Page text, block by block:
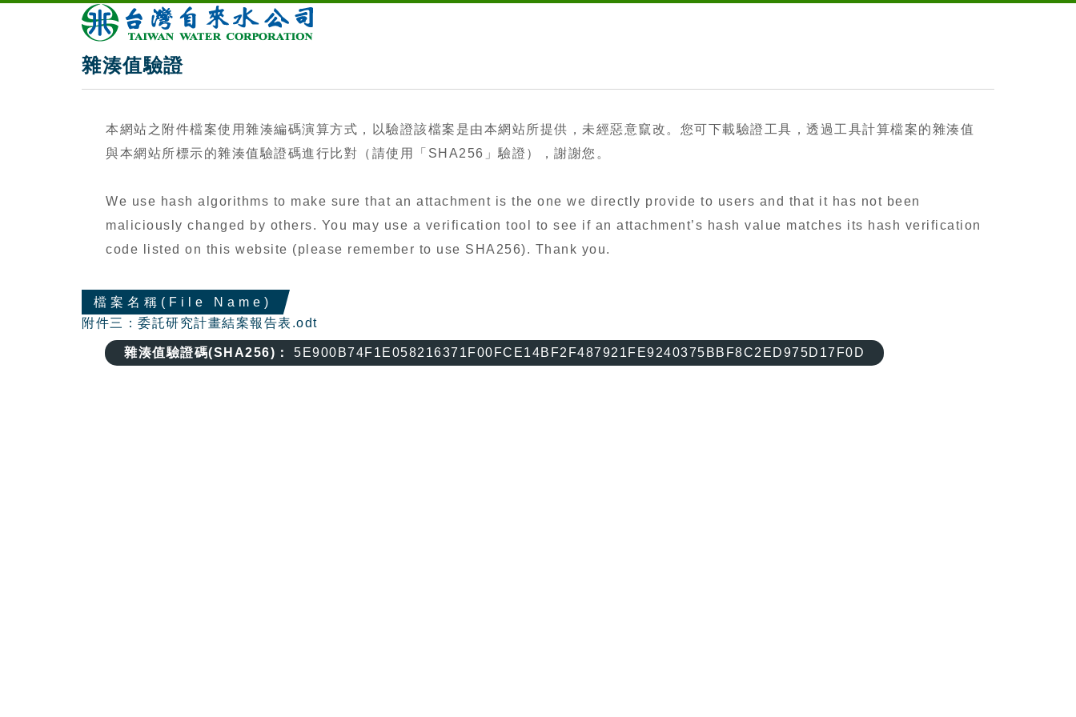
雜湊值驗證
本網站之附件檔案使用雜湊編碼演算方式，以驗證該檔案是由本網站所提供，未經惡意竄改。您可下載驗證工具，透過工具計算檔案的雜湊值
與本網站所標示的雜湊值驗證碼進行比對（請使用「SHA256」驗證），謝謝您。
We use hash algorithms to make sure that an attachment is the one we directly provide to users and that it has not been
maliciously changed by others. You may use a verification tool to see if an attachment’s hash value matches its hash verification
code listed on this website (please remember to use SHA256). Thank you.
檔案名稱(File Name)
附件三：委託研究計畫結案報告表.odt
雜湊值驗證碼(SHA256)： 5E900B74F1E058216371F00FCE14BF2F487921FE9240375BBF8C2ED975D17F0D